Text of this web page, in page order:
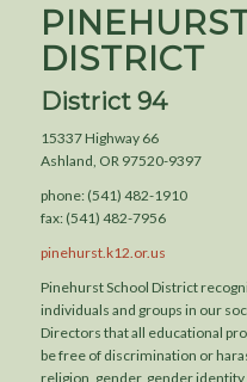
DISTRICT
District 94
15337 Highway 66
Ashland, OR 97520-9397
phone: (541) 482-1910
fax: (541) 482-7956
pinehurst.k12.or.us
Pinehurst School District
individuals and groups in our
Directors that all educational
be free of discrimination or
religion, gender, gender